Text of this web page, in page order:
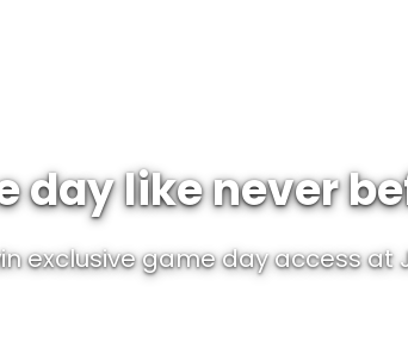
day like never
exclusive game day access at